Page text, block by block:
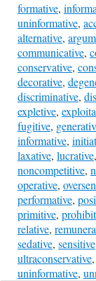
formative,
uninformative,
alternative,
communicative,
conservative,
decorative,
discriminative,
expletive,
fugitive,
informative,
laxative, lucrative,
noncompetitive,
operative,
performative,
primitive,
relative,
sedative, sensitive
ultraconservative,
uninformative,